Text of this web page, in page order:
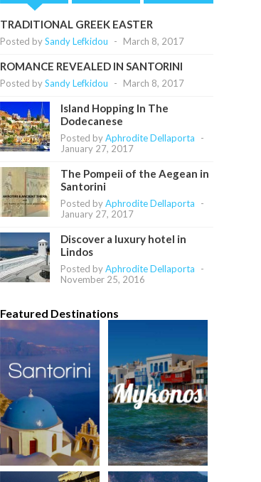
TRADITIONAL GREEK EASTER
Posted bySandy Lefkidou - March 8, 2017
ROMANCE REVEALED IN SANTORINI
Posted bySandy Lefkidou - March 8, 2017
Island Hopping In The
Dodecanese
Posted byAphrodite Dellaporta
-
January 27, 2017
The Pompeii of the Aegean in
Santorini
Posted byAphrodite Dellaporta
-
January 27, 2017
Discover a luxury hotel in
Lindos
Posted byAphrodite Dellaporta
-
November 25, 2016
Featured Destinations